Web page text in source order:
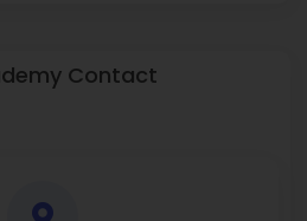
Contact